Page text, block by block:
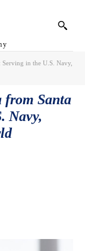
in the U.S. Navy,
from Santa
Navy,